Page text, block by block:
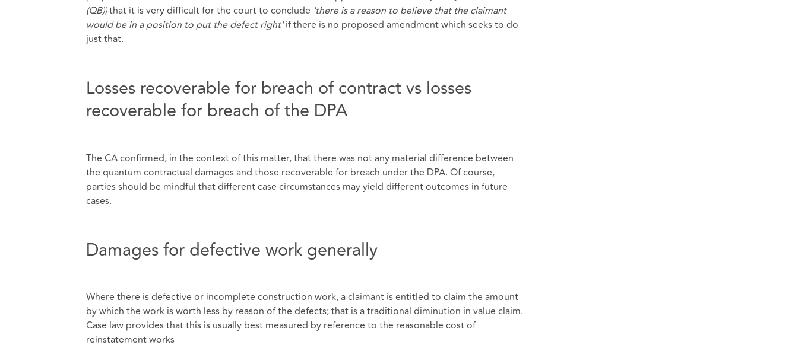
(QB))that it is very difficult for the court to conclude 'there is a reason to believe that the claimant
would be in a position to put the defect right'if there is no proposed amendment which seeks to do
just that.
Losses recoverable for breach of contract vs losses
recoverable for breach of the DPA
The CA confirmed, in the context of this matter, that there was not any material difference between
the quantum contractual damages and those recoverable for breach under the DPA. Of course,
parties should be mindful that different case circumstances may yield different outcomes in future
cases.
Damages for defective work generally
Where there is defective or incomplete construction work, a claimant is entitled to claim the amount
by which the work is worth less by reason of the defects; that is a traditional diminution in value claim.
Case law provides that this is usually best measured by reference to the reasonable cost of
reinstatement works